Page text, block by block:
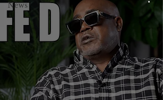
News